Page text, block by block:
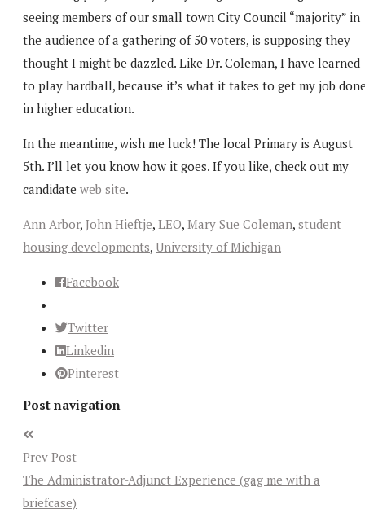
seeing members of our small town City Council “majority” in
the audience of a gathering of 50 voters, is supposing they
thought I might be dazzled. Like Dr. Coleman, I have learned
to play hardball, because it’s what it takes to get my job
in higher education.
In the meantime, wish me luck! The local Primary is August
5th. I’ll let you know how it goes. If you like, check out my
candidate web site.
Ann Arbor, John Hieftje, LEO, Mary Sue Coleman, student
housing developments, University of Michigan
Facebook
Twitter
Linkedin
Pinterest
Post navigation
Prev Post
The Administrator-Adjunct Experience (gag me with a
briefcase)